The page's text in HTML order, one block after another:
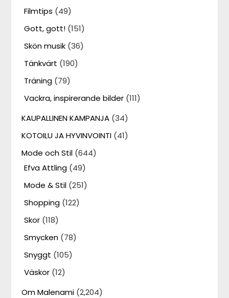
Filmtips (49)
Gott, gott! (151)
Skön musik (36)
Tänkvärt (190)
Träning (79)
Vackra, inspirerande bilder (111)
KAUPALLINEN KAMPANJA (34)
KOTOILU JA HYVINVOINTI (41)
Mode och Stil (644)
Efva Attling (49)
Mode & Stil (251)
Shopping (122)
Skor (118)
Smycken (78)
Snyggt (105)
Väskor (12)
Om Malenami (2,204)